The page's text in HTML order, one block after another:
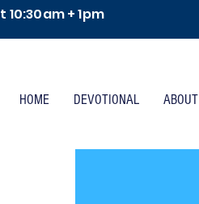
10:30am + 1pm
HOME DEVOTIONAL ABOUT